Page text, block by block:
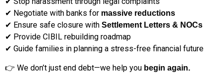
✔ Negotiate with banks for massive reductions
✔ Ensure safe closure with Settlement Letters & NOCs
✔ Provide CIBIL rebuilding roadmap
✔ Guide families in planning a stress-free financial future
👉 We don’t just end debt—we help you begin again.